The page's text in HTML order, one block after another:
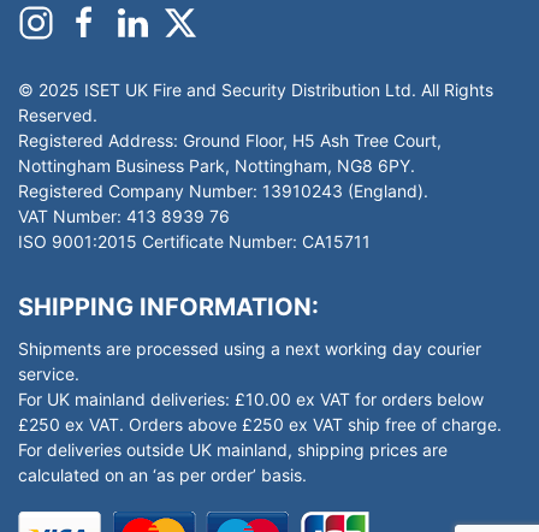
© 2025 ISET UK Fire and Security Distribution Ltd. All Rights
Reserved.
Registered Address: Ground Floor, H5 Ash Tree Court,
Nottingham Business Park, Nottingham, NG8 6PY.
Registered Company Number: 13910243 (England).
VAT Number: 413 8939 76
ISO 9001:2015 Certificate Number: CA15711
SHIPPING INFORMATION:
Shipments are processed using a next working day courier
service.
For UK mainland deliveries: £10.00 ex VAT for orders below
£250 ex VAT. Orders above £250 ex VAT ship free of charge.
For deliveries outside UK mainland, shipping prices are
calculated on an ‘as per order’ basis.